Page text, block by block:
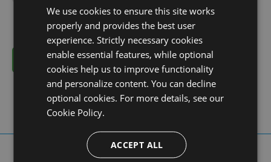
Cancel
We use cookies to ensure this site works
properly and provides the best user
experience. Strictly necessary cookies
enable essential features, while optional
cookies help us to improve functionality
and personalize content. You can decline
optional cookies. For more details, see our
Cookie Policy.
ACCEPT ALL